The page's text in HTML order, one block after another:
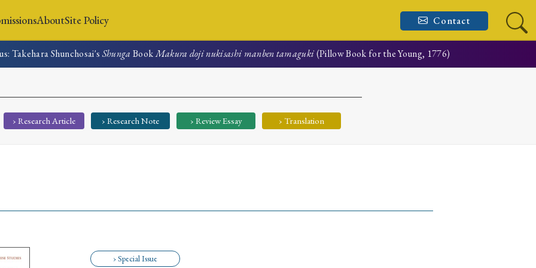
AboutSite Policy Contact
Search
Takehara Shunchosai's Shunga BookMakura doji nukisashi manben tamaguki(Pillow Book for the Young, 1776)
› Research Article › Research Note › Review Essay › Translation
› Special Issue